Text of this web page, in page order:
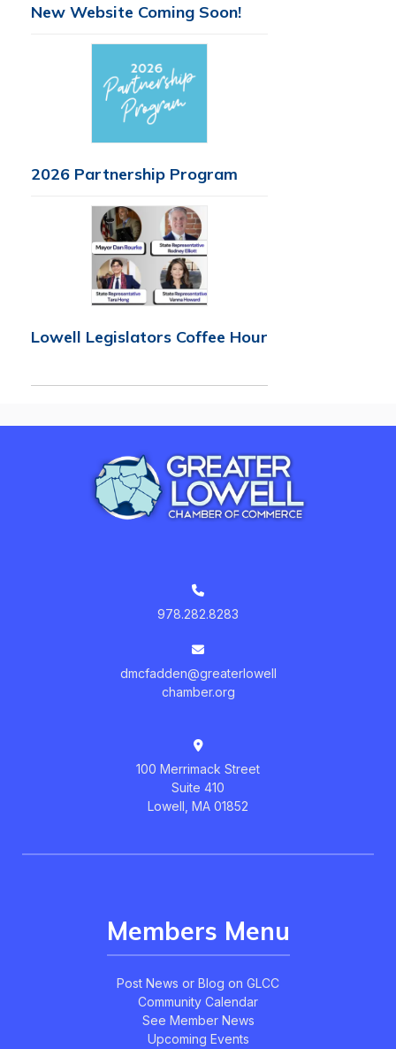
New Website Coming Soon!
2026 Partnership Program
Lowell Legislators Coffee Hour
978.282.8283
dmcfadden@greaterlowell
chamber.org
100 Merrimack Street
Suite 410
Lowell, MA 01852
Members Menu
Post News or Blog on GLCC
Community Calendar
See Member News
Upcoming Events